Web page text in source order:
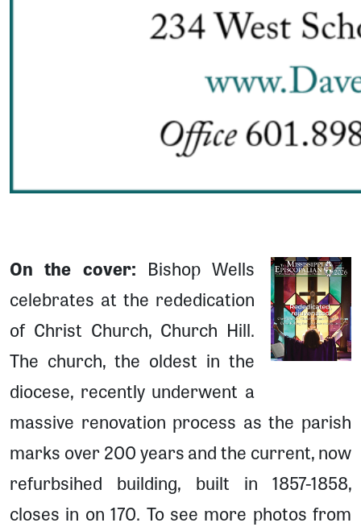
On the cover: Bishop Wells
celebrates at the rededication
of Christ Church, Church Hill.
The church, the oldest in the
diocese, recently underwent a
massive renovation process as the parish
marks over 200 years and the current, now
refurbsihed building, built in 1857-1858,
closes in on 170. To see more photos from